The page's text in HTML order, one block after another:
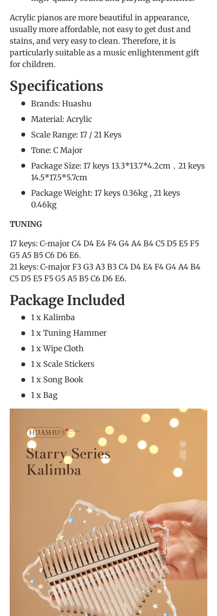
Acrylic pianos are more beautiful in appearance,
usually more affordable, not easy to get dust and
stains, and very easy to clean. Therefore, it is
particularly suitable as a music enlightenment gift
for children.
Specifications
Brands: Huashu
Material: Acrylic
Scale Range: 17 / 21 Keys
Tone: C Major
Package Size: 17 keys 13.3*13.7*4.2cm，21 keys
14.5*17.5*5.7cm
Package Weight: 17 keys 0.36kg , 21 keys
0.46kg
TUNING
17 keys: C-major C4 D4 E4 F4 G4 A4 B4 C5 D5 E5 F5
G5 A5 B5 C6 D6 E6.
21 keys: C-major F3 G3 A3 B3 C4 D4 E4 F4 G4 A4 B4
C5 D5 E5 F5 G5 A5 B5 C6 D6 E6.
Package Included
1 x Kalimba
1 x Tuning Hammer
1 x Wipe Cloth
1 x Scale Stickers
1 x Song Book
1 x Bag